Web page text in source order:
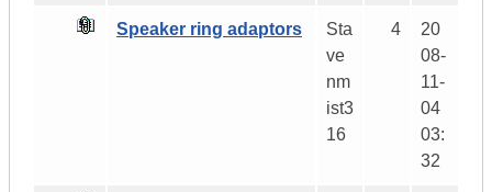
Speaker ring adaptors
Sta
ve
nm
ist3
16
4
20
08-
11-
04
03:
32